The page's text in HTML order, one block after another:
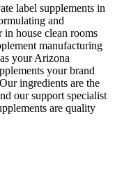
label supplements in
and
house clean rooms
manufacturing
your Arizona
your brand
ingredients are the
our support specialist
are quality